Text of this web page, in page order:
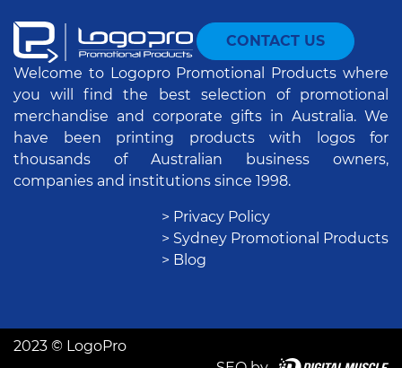
CONTACT US
Welcome to Logopro Promotional Products where
you will find the best selection of promotional
merchandise and corporate gifts in Australia. We
have been printing products with logos for
thousands of Australian business owners,
companies and institutions since 1998.
> Privacy Policy
> Sydney Promotional Products
> Blog
2023 © LogoPro